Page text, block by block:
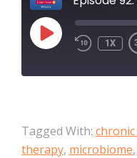
PLAY
EPISODE
1X
RSS FEED
Tagged With:
therapy, microbiome,